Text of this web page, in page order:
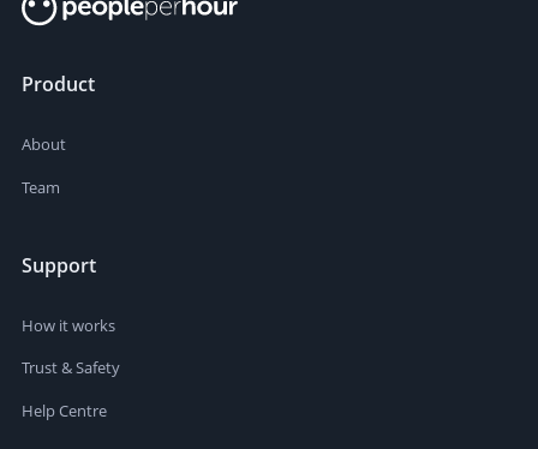
Product
About
Team
Support
How it works
Trust & Safety
Help Centre